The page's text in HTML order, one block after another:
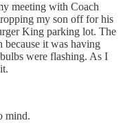
meeting with Coach
my son off for his
King parking lot. The
it was having
were flashing. As I
mind.